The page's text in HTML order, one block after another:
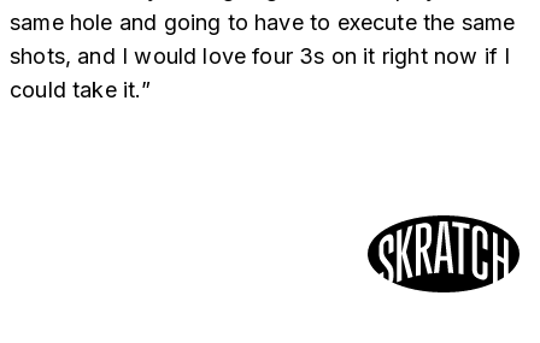
same hole and going to have to execute the same
shots, and I would love four 3s on it right now if I
could take it.”